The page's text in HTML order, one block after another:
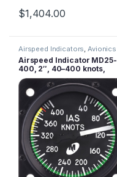
$1,404.00
Airspeed Indicators,Avionics
Airspeed Indicator MD25-
400, 2″, 40–400 knots,
Lighted